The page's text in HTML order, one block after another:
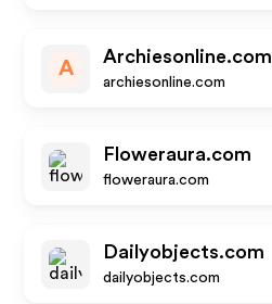
A
Archiesonline.com
archiesonline.com
Floweraura.com
floweraura.com
Dailyobjects.com
dailyobjects.com